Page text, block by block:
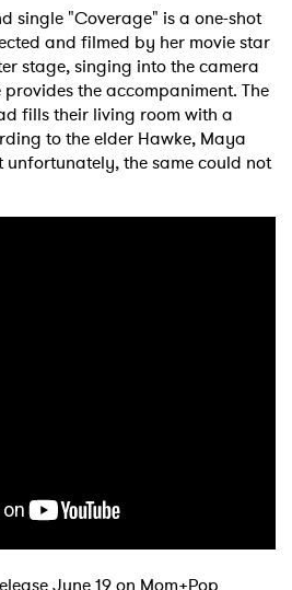
single "Coverage" is a one-shot
and filmed by her movie star
stage, singing into the camera
the accompaniment. The
fills their living room with a
to the elder Hawke, Maya
the same could not